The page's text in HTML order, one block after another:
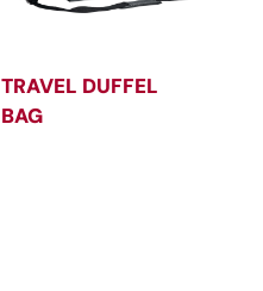
TRAVEL DUFFEL
BAG